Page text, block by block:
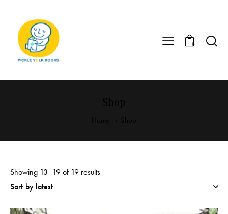
0
Showing 13–19 of 19 results